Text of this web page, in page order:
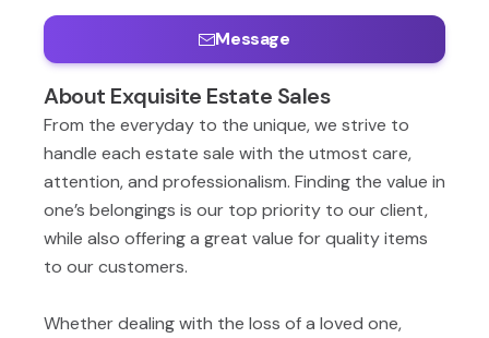
Message
About Exquisite Estate Sales
From the everyday to the unique, we strive to
handle each estate sale with the utmost care,
attention, and professionalism. Finding the value in
one’s belongings is our top priority to our client,
while also offering a great value for quality items
to our customers.
Whether dealing with the loss of a loved one,